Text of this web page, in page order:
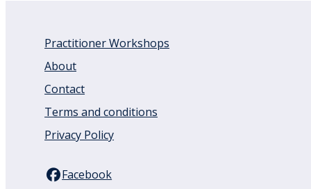
Practitioner Workshops
About
Contact
Terms and conditions
Privacy Policy
Facebook